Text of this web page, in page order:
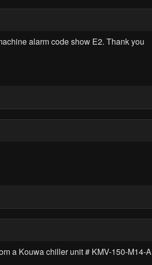
alarm code show E2. Thank you
a Kouwa chiller unit # KMV-150-M14-A